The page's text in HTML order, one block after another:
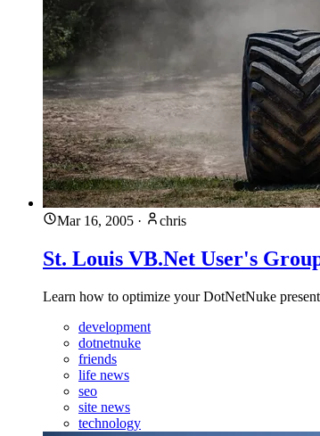
Mar 16, 2005 · chris
St. Louis VB.Net User's
Learn how to optimize your DotNetNuke
development
dotnetnuke
friends
life news
seo
site news
technology